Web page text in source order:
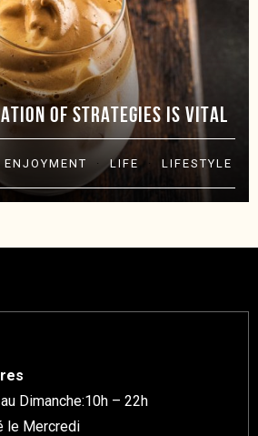
OF STRATEGIES IS VITAL
ENJOYMENT ·LIFE · LIFESTYLE
Dimanche:10h – 22h
le Mercredi